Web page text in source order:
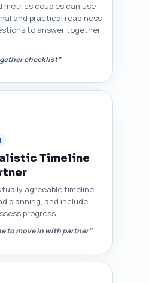
metrics couples can use
and practical readiness
to answer together
checklist”
Timeline
agreeable timeline,
planning, and include
progress.
to move in with partner”